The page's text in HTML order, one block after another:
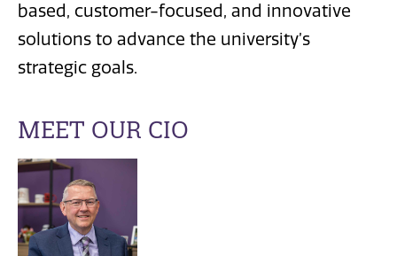
based, customer-focused, and innovative
solutions to advance the university’s
strategic goals.
MEET OUR CIO